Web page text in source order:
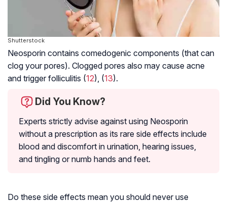
Shutterstock
Neosporin contains comedogenic components (that can
clog your pores). Clogged pores also may cause acne
and trigger folliculitis (12), (13).
Did You Know?
Experts strictly advise against using Neosporin
without a prescription as its rare side effects include
blood and discomfort in urination, hearing issues,
and tingling or numb hands and feet.
Do these side effects mean you should never use